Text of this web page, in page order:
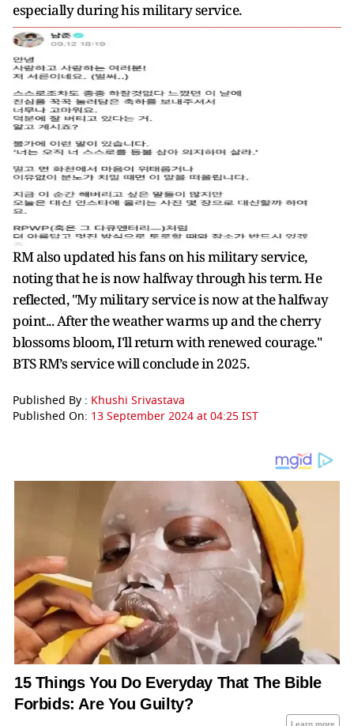
especially during his military service.
RM also updated his fans on his military service,
noting that he is now halfway through his term. He
reflected, "My military service is now at the halfway
point... After the weather warms up and the cherry
blossoms bloom, I'll return with renewed courage."
BTS RM’s service will conclude in 2025.
Published By : Khushi Srivastava
Published On: 13 September 2024 at 04:25 IST